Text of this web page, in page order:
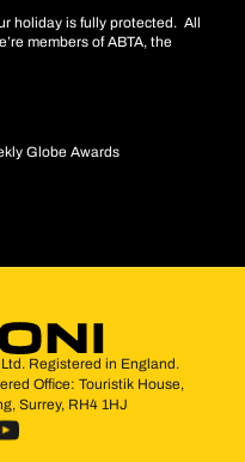
holiday is fully protected. All
members of ABTA, the
Globe Awards
Registered in England.
Office: Touristik House,
Surrey, RH4 1HJ